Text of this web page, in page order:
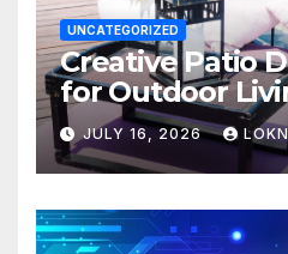
UNCATEGORIZED
Creative Patio
for Outdoor
JULY 16, 2026